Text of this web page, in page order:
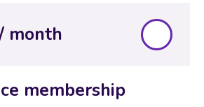
membership